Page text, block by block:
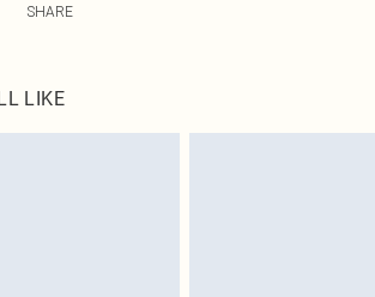
biological liquid detergent. Model wears UK 10/US 6.
SHARE
LIKE